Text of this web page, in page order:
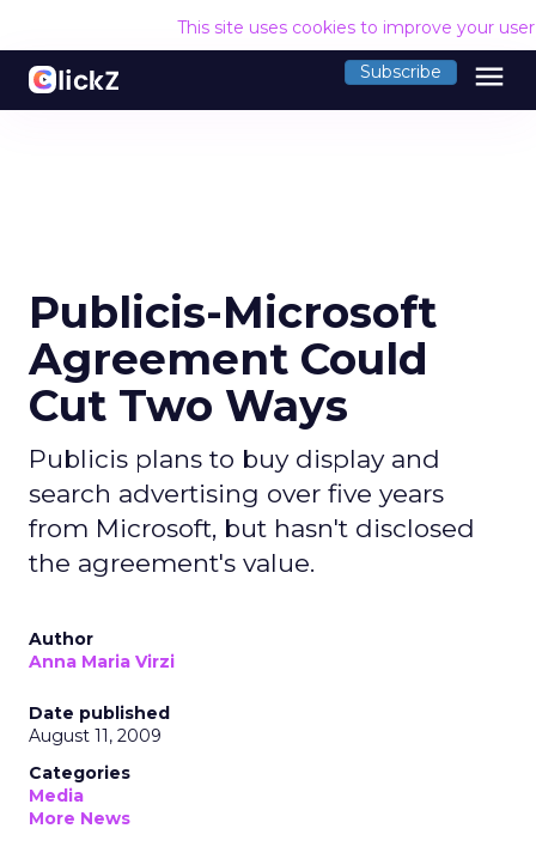
This site uses cookies to improve your
Subscribe menu
Publicis-Microsoft
Agreement Could
Cut Two Ways
Publicis plans to buy display and
search advertising over five years
from Microsoft, but hasn't disclosed
the agreement's value.
Author
Anna Maria Virzi
Date published
August 11, 2009
Categories
Media
More News